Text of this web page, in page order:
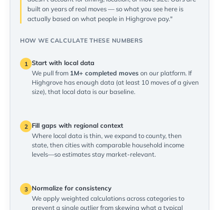
built on years of real moves — so what you see here is
actually based on what people in Highgrove pay."
HOW WE CALCULATE THESE NUMBERS
1 Start with local data
We pull from 1M+ completed moves on our platform. If
Highgrove has enough data (at least 10 moves of a given
size), that local data is our baseline.
2
Fill gaps with regional context
Where local data is thin, we expand to county, then
state, then cities with comparable household income
levels—so estimates stay market-relevant.
3
Normalize for consistency
We apply weighted calculations across categories to
prevent a single outlier from skewing what a typical